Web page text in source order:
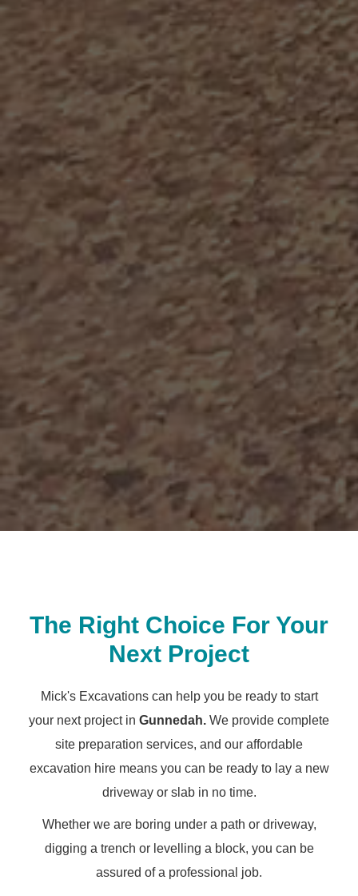
The Right Choice For Your
Next Project
Mick's Excavations can help you be ready to start
your next project in Gunnedah. We provide complete
site preparation services, and our affordable
excavation hire means you can be ready to lay a new
driveway or slab in no time.
Whether we are boring under a path or driveway,
digging a trench or levelling a block, you can be
assured of a professional job.